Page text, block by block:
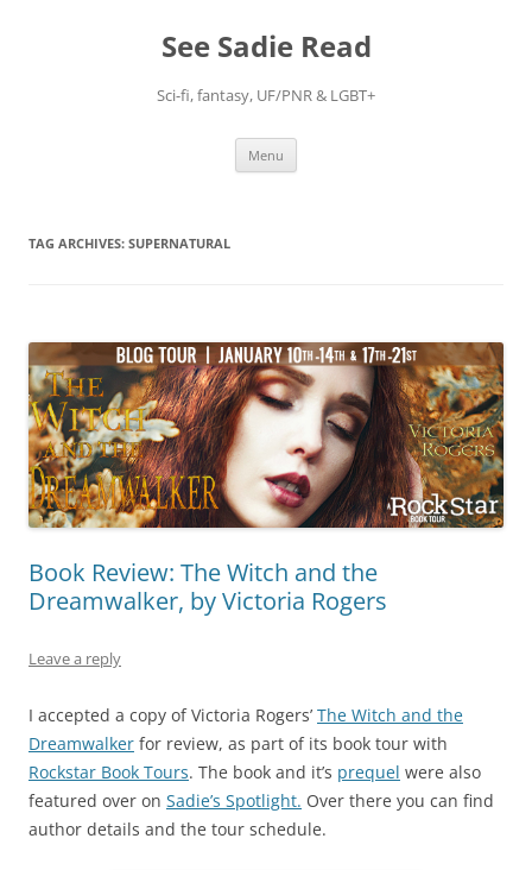
See Sadie Read
Sci-fi, fantasy, UF/PNR & LGBT+
Menu
TAG ARCHIVES: SUPERNATURAL
Book Review: The Witch and the
Dreamwalker, by Victoria Rogers
Leave a reply
I accepted a copy of Victoria Rogers’ The Witch and the
Dreamwalker for review, as part of its book tour with
Rockstar Book Tours. The book and it’s prequel were also
featured over on Sadie’s Spotlight. Over there you can find
author details and the tour schedule.